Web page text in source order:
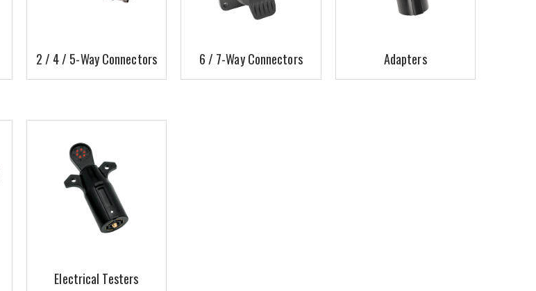
2 / 4 / 5-Way Connectors 6 / 7-Way Connectors Adapters
Electrical Testers